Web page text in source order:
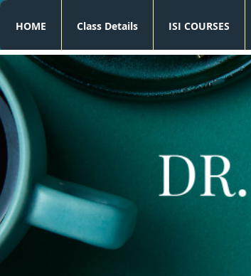
HOME Class Details ISI COURSES